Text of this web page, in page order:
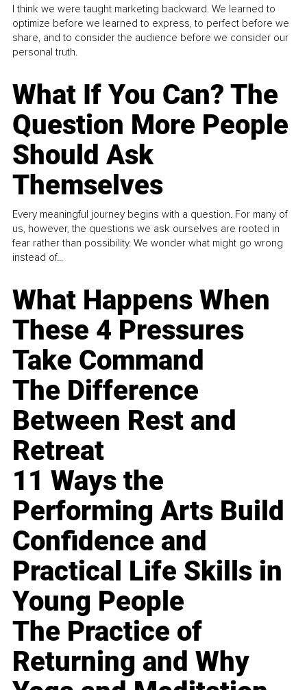
I think we were taught marketing backward. We learned to
optimize before we learned to express, to perfect before we
share, and to consider the audience before we consider our
personal truth.
What If You Can? The
Question More People
Should Ask
Themselves
Every meaningful journey begins with a question. For many of
us, however, the questions we ask ourselves are rooted in
fear rather than possibility. We wonder what might go wrong
instead of...
What Happens When
These 4 Pressures
Take Command
The Difference
Between Rest and
Retreat
11 Ways the
Performing Arts Build
Confidence and
Practical Life Skills in
Young People
The Practice of
Returning and Why